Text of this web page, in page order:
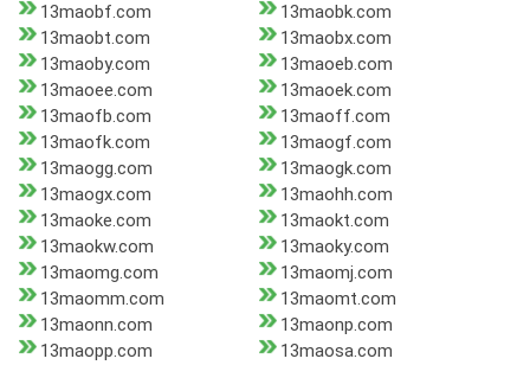
13maobf.com
13maobk.com
13maobt.com
13maobx.com
13maoby.com
13maoeb.com
13maoee.com
13maoek.com
13maofb.com
13maoff.com
13maofk.com
13maogf.com
13maogg.com
13maogk.com
13maogx.com
13maohh.com
13maoke.com
13maokt.com
13maokw.com
13maoky.com
13maomg.com
13maomj.com
13maomm.com
13maomt.com
13maonn.com
13maonp.com
13maopp.com
13maosa.com